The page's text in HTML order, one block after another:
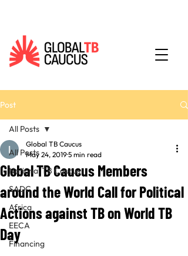
Post
All Posts
National TB Caucus
SADC
Africa
EECA
Financing
All Posts
Global TB Caucus Members
around the World Call for Political
Actions against TB on World TB
Day
Global TB Caucus
May 24, 20195 min read